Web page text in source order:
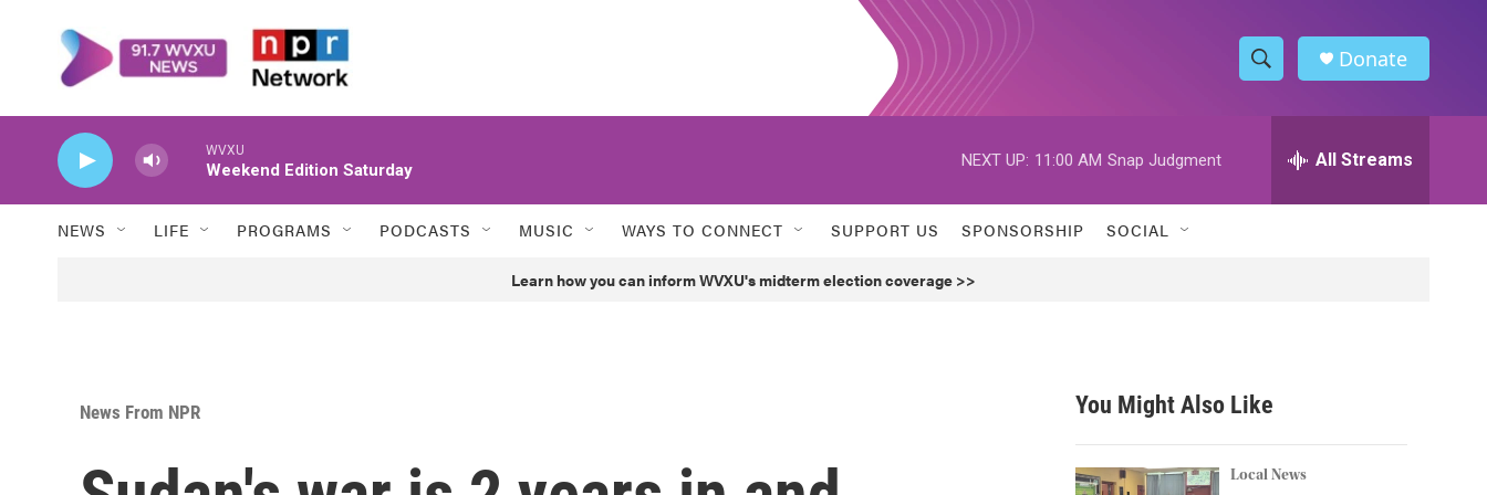
S
h
w
h
h
Donate
WVXU
Weekend Edition Saturday
NEXT UP: 11:00 AM Snap Judgment All Streams
NEWS LIFE PROGRAMS PODCASTS MUSIC WAYS TO CONNECT SUPPORT US SPONSORSHIP SOCIAL
Learn how you can inform WVXU's midterm election coverage >>
News From NPR You Might Also Like
Local News